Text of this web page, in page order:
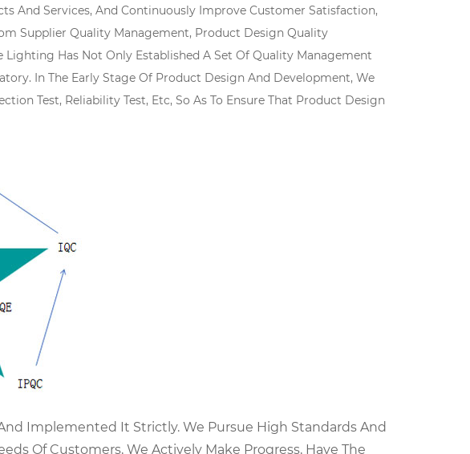
And Services, And Continuously Improve Customer Satisfaction,
Supplier Quality Management, Product Design Quality
Has Not Only Established A Set Of Quality Management
In The Early Stage Of Product Design And Development, We
Test, Reliability Test, Etc, So As To Ensure That Product Design
Implemented It Strictly. We Pursue High Standards And
Of Customers, We Actively Make Progress, Have The